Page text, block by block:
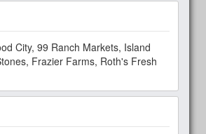
City, 99 Ranch Markets, Island
Frazier Farms, Roth's Fresh